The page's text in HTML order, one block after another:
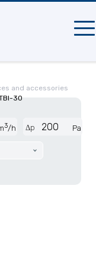
and accessories
30
3/h Δp Pa